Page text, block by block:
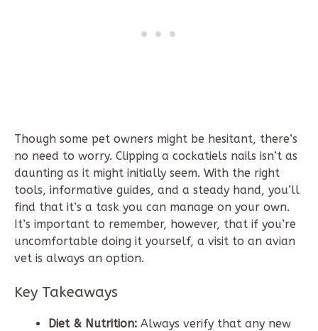
Though some pet owners might be hesitant, there’s
no need to worry. Clipping a cockatiels nails isn’t as
daunting as it might initially seem. With the right
tools, informative guides, and a steady hand, you’ll
find that it’s a task you can manage on your own.
It’s important to remember, however, that if you’re
uncomfortable doing it yourself, a visit to an avian
vet is always an option.
Key Takeaways
Diet & Nutrition: Always verify that any new